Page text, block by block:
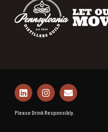
Please Drink Responsibly.